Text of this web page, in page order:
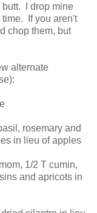
butt. I drop mine
time. If you aren't
chop them, but
alternate
rosemary and
in lieu of apples
1/2 T cumin,
and apricots in